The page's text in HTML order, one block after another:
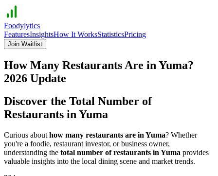
Foodylytics
FeaturesInsightsHow It WorksStatisticsPricing
Join Waitlist
How Many Restaurants Are in Yuma?
2026 Update
Discover the Total Number of
Restaurants in Yuma
Curious about how many restaurants are in Yuma? Whether
you're a foodie, restaurant investor, or business owner,
understanding the total number of restaurants in Yuma provides
valuable insights into the local dining scene and market trends.